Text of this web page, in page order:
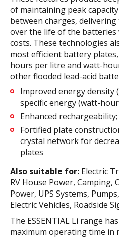
of maintaining peak
between charges,
over the life of the
costs. These technologies
most efficient battery
hours per litre and watt-
other flooded lead-acid
Improved energy
specific energy (watt-
Enhanced
Fortified plate
crystal network for
plates
Also suitable for: Electric
RV House Power, Camping,
Power, UPS Systems,
Electric Vehicles, Roadside
The ESSENTIAL Li range
maximum operating time in